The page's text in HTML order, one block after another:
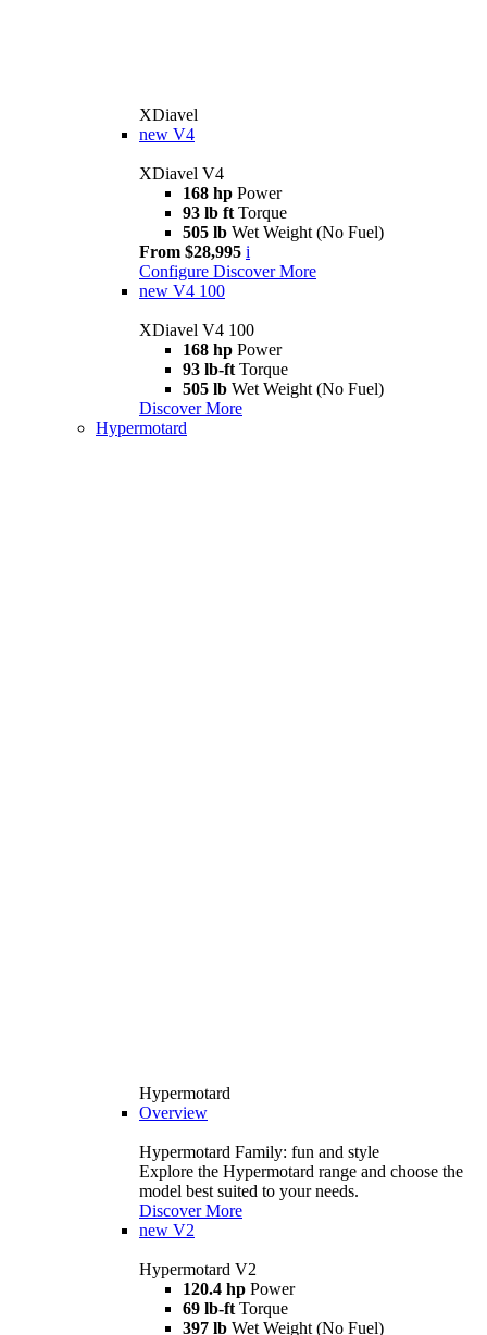
XDiavel
new V4
XDiavel V4
168 hp Power
93 lb ft Torque
505 lb Wet Weight (No Fuel)
From $28,995 i
Configure Discover More
new V4 100
XDiavel V4 100
168 hp Power
93 lb-ft Torque
505 lb Wet Weight (No Fuel)
Discover More
Hypermotard
Hypermotard
Overview
Hypermotard Family: fun and style
Explore the Hypermotard range and choose the
model best suited to your needs.
Discover More
new V2
Hypermotard V2
120.4 hp Power
69 lb-ft Torque
397 lb Wet Weight (No Fuel)